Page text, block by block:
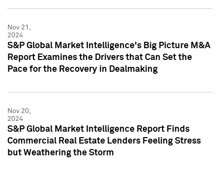
Nov 21,
2024
S&P Global Market Intelligence's Big Picture M&A
Report Examines the Drivers that Can Set the
Pace for the Recovery in Dealmaking
Nov 20,
2024
S&P Global Market Intelligence Report Finds
Commercial Real Estate Lenders Feeling Stress
but Weathering the Storm